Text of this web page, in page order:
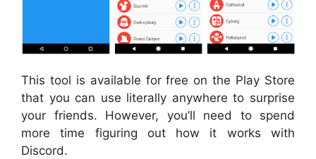
This tool is available for free on the Play Store
that you can use literally anywhere to surprise
your friends. However, you’ll need to spend
more time figuring out how it works with
Discord.